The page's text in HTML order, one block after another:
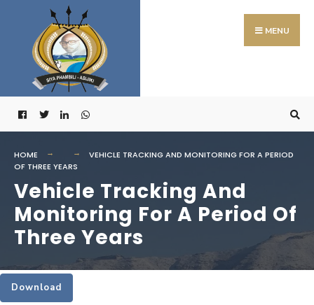
content
MENU
HOME
VEHICLE TRACKING AND MONITORING FOR A PERIOD
OF THREE YEARS
Vehicle Tracking And
Monitoring For A Period Of
Three Years
Download
Search
for: